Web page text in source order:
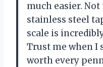
much easier.
stainless steel
scale is
Trust me when I
worth every